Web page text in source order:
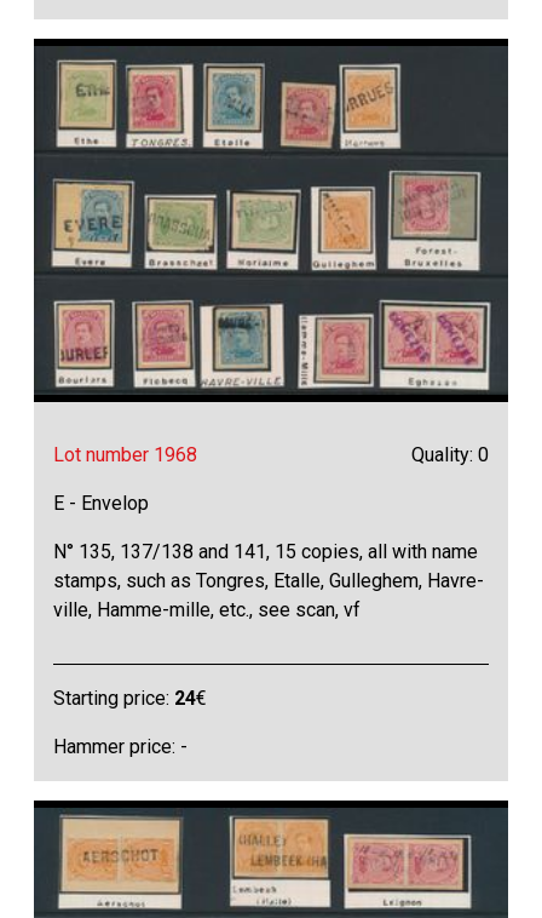
Lot number 1968 Quality: 0
E - Envelop
N° 135, 137/138 and 141, 15 copies, all with name
stamps, such as Tongres, Etalle, Gulleghem, Havre-
ville, Hamme-mille, etc., see scan, vf
Starting price: 24€
Hammer price: -